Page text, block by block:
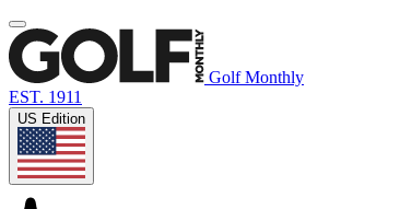
Golf Monthly
EST. 1911
US Edition